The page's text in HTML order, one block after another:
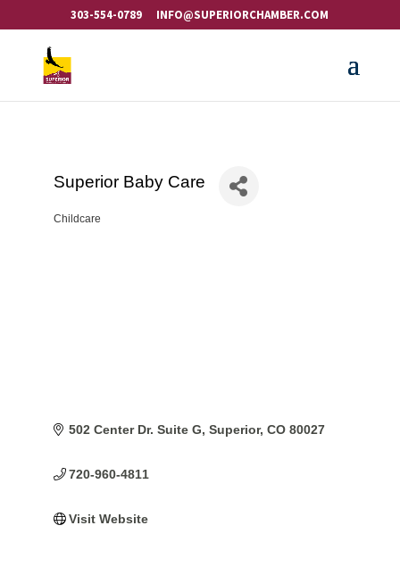
303-554-0789 INFO@SUPERIORCHAMBER.COM
Superior Baby Care
Categories
Childcare
502 Center Dr. Suite G Superior CO 80027
720-960-4811
Visit Website